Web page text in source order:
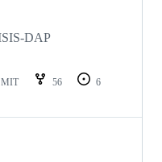
DAP
MIT 56
6